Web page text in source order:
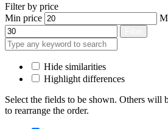
Filter by price
Min price
Hide similarities
Highlight differences
Select the fields to be shown. Others will
to rearrange the order.